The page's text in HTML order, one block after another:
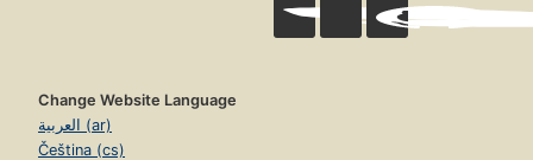
Change Website Language
العربية (ar)
Čeština (cs)